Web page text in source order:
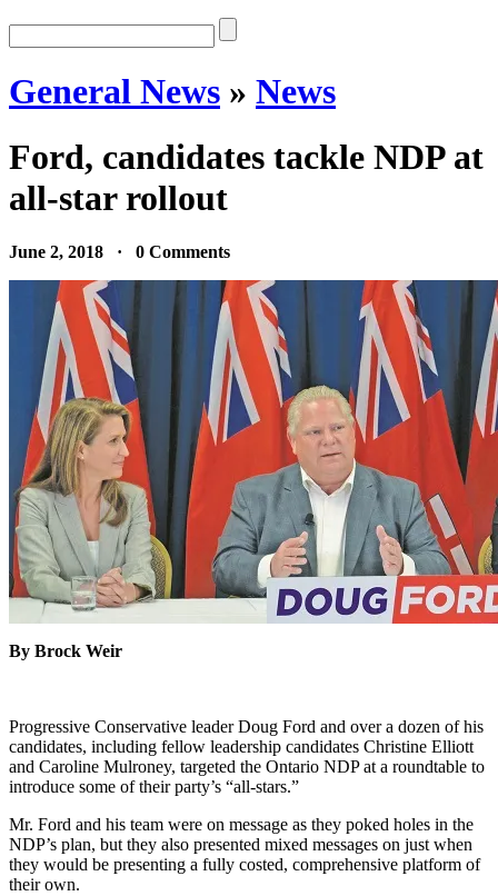
General News » News
Ford, candidates tackle NDP at
all-star rollout
June 2, 2018 · 0 Comments
By Brock Weir
Progressive Conservative leader Doug Ford and over a dozen of his
candidates, including fellow leadership candidates Christine Elliott
and Caroline Mulroney, targeted the Ontario NDP at a roundtable to
introduce some of their party’s “all-stars.”
Mr. Ford and his team were on message as they poked holes in the
NDP’s plan, but they also presented mixed messages on just when
they would be presenting a fully costed, comprehensive platform of
their own.